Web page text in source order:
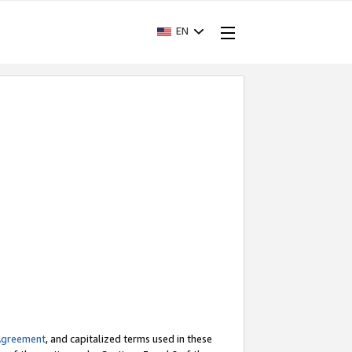
EN
, and capitalized terms used in these